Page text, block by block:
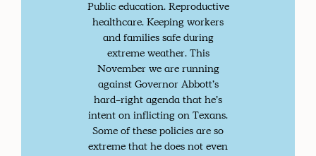
Public education. Reproductive
healthcare. Keeping workers
and families safe during
extreme weather. This
November we are running
against Governor Abbott’s
hard-right agenda that he’s
intent on inflicting on Texans.
Some of these policies are so
extreme that he does not even